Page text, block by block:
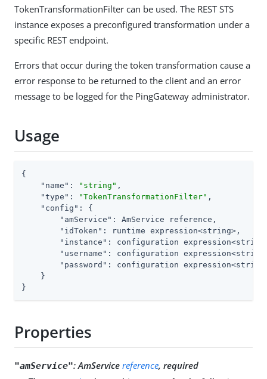
TokenTransformationFilter can be used. The REST STS
instance exposes a preconfigured transformation under a
specific REST endpoint.
Errors that occur during the token transformation cause a
error response to be returned to the client and an error
message to be logged for the PingGateway administrator.
Usage
{
"name" : "string" ,
"type" : "TokenTransformationFilter" ,
"config" : {
"amService" : AmService reference,
"idToken" : runtime expression<string>,
"instance" : configuration
"username" : configuration
"password" : configuration
    }
}
Properties
"amService":AmService reference, required